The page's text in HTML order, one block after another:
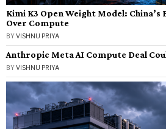
Kimi K3 Open Weight Model:
Over Compute
BYVISHNU PRIYA
Anthropic Meta AI Compute Deal
BYVISHNU PRIYA